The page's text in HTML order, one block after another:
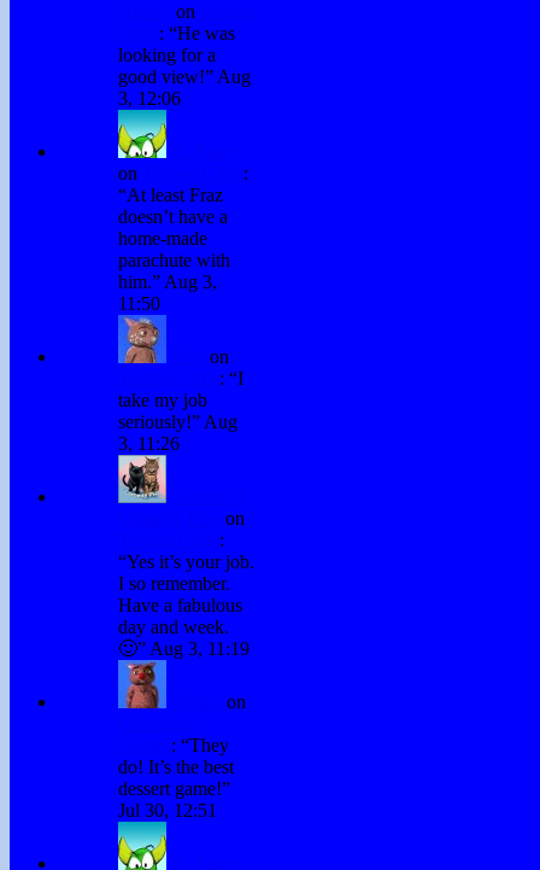
on
: “He was
looking for a
good view!” Aug
3, 12:06
on
:
“At least Fraz
doesn’t have a
home-made
parachute with
him.” Aug 3,
11:50
on
: “I
take my job
seriously!” Aug
3, 11:26
on
:
“Yes it’s your job.
I so remember.
Have a fabulous
day and week.
🙂” Aug 3, 11:19
on
: “They
do! It’s the best
dessert game!”
Jul 30, 12:51